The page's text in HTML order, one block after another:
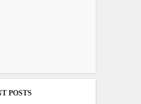
POSTS